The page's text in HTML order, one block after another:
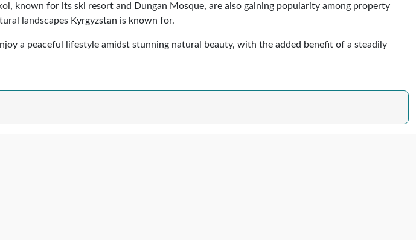
, known for its ski resort and Dungan Mosque, are also gaining popularity among property
landscapes Kyrgyzstan is known for.
a peaceful lifestyle amidst stunning natural beauty, with the added benefit of a steadily